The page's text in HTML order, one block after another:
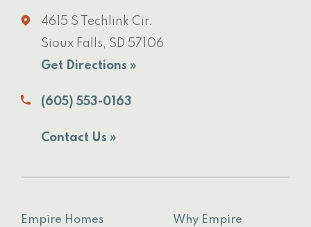
4615 S Techlink Cir.
Sioux Falls, SD 57106
Get Directions »
(605) 553-0163
Contact Us »
Empire Homes
Why Empire